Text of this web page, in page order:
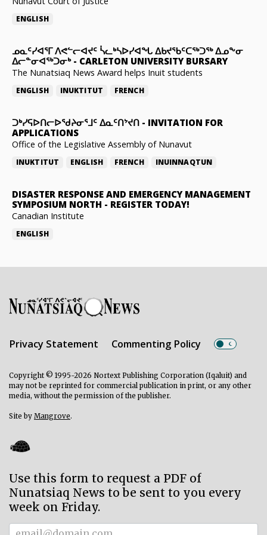
ENGLISH
ᓄᓇᑦᓯᐊᕐᒥ ᐱᕙᓪᓕᐊᔪᑦ ᓵᓚᒃᓴᐅᓯᐊᖓ ᐃᑲᔪᖃᑦᑕᖅᑐᖅ ᐃᓄᖕᓂ
ᐃᓕᓐᓂᐊᖅᑐᓂᒃ- CARLETON UNIVERSITY BURSARY
The Nunatsiaq News Award helps Inuit students
ENGLISH INUKTITUT FRENCH
ᑐᒃᓯᕋᐅᑎᓕᐅᖁᔨᓂᕐᒧᑦ ᐃᓇᑦᑎᔾᔪᑎ - INVITATION FOR
APPLICATIONS
Office of the Legislative Assembly of Nunavut
INUKTITUT ENGLISH FRENCH INUINNAQTUN
DISASTER RESPONSE AND EMERGENCY MANAGEMENT
SYMPOSIUM NORTH - REGISTER TODAY!
Canadian Institute
ENGLISH
Privacy Statement Commenting Policy
Copyright © 1995-2026 Nortext Publishing Corporation (Iqaluit) and
may not be reprinted for commercial publication in print, or any other
media, without the permission of the publisher.
Site by Mangrove.
Use this form to request a PDF of
Nunatsiaq News to be sent to you every
week on Friday.
Subscriber